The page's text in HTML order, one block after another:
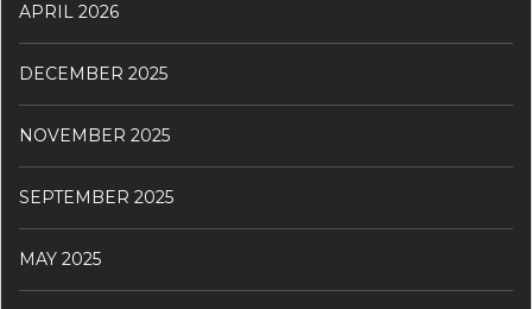
APRIL 2026
DECEMBER 2025
NOVEMBER 2025
SEPTEMBER 2025
MAY 2025